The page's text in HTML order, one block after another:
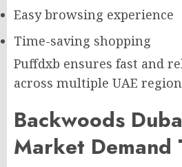
Easy browsing experience
Time-saving shopping
Puffdxb ensures fast and
across multiple UAE
Backwoods
Market Demand